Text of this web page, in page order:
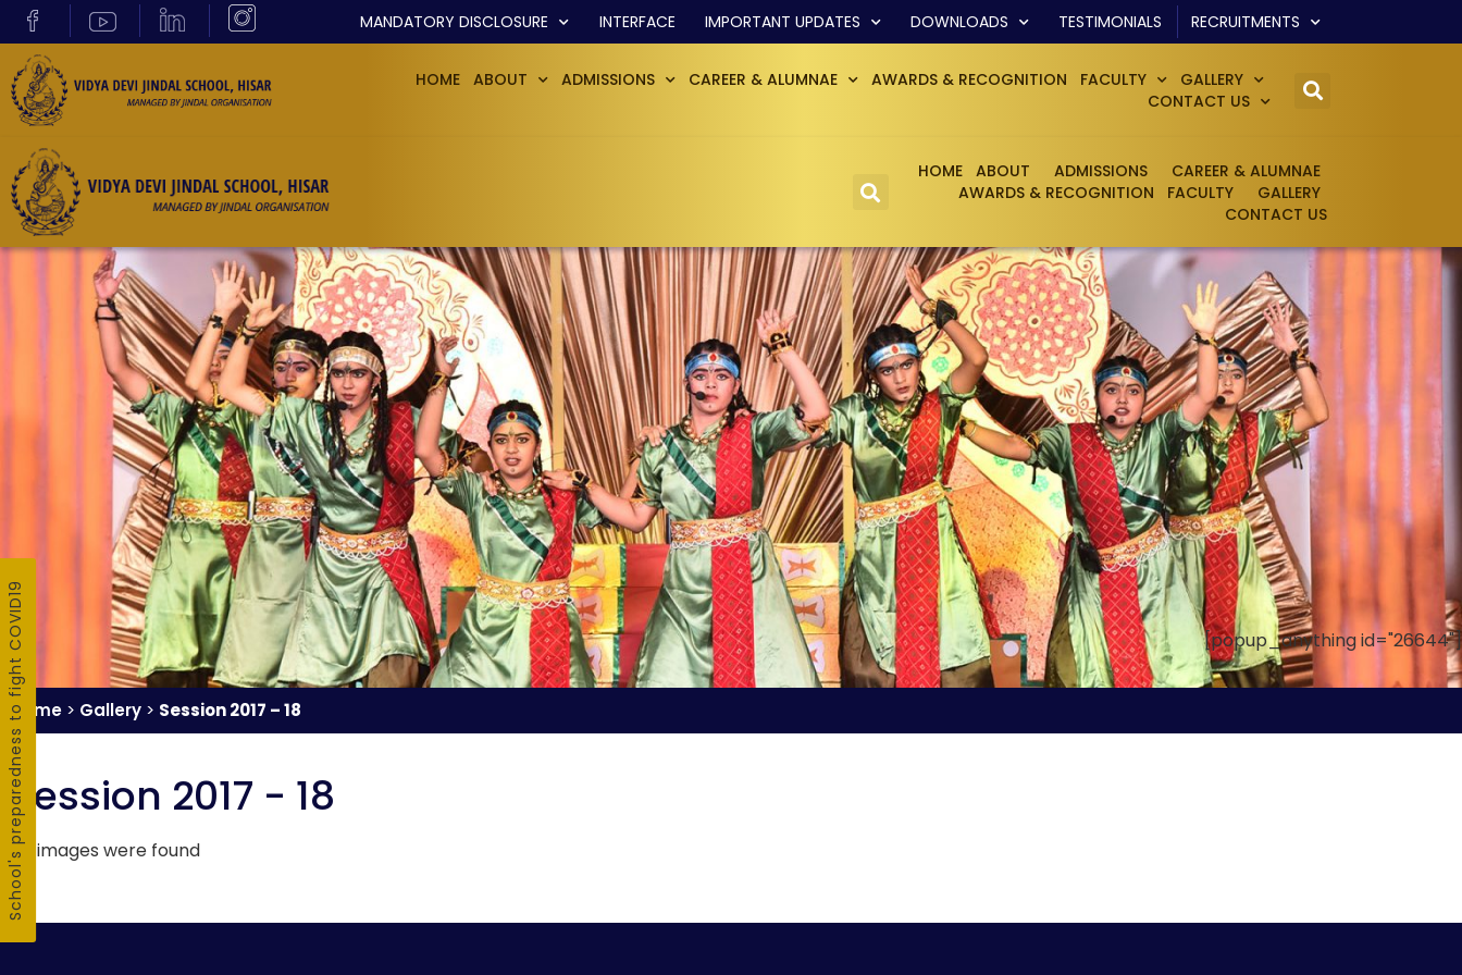
MANDATORY DISCLOSURE INTERFACE IMPORTANT UPDATES DOWNLOADS TESTIMONIALS RECRUITMENTS
HOME ABOUT ADMISSIONS CAREER & ALUMNAE AWARDS & RECOGNITION FACULTY
GALLERY
CONTACT US
HOME ABOUT ADMISSIONS
CAREER & ALUMNAE
AWARDS & RECOGNITION
FACULTY
GALLERY
CONTACT US
Home > Gallery > Session 2017 – 18
Session 2017 - 18
no images were found
[popup_anything id="26644"]
School's preparedness to fight COVID19